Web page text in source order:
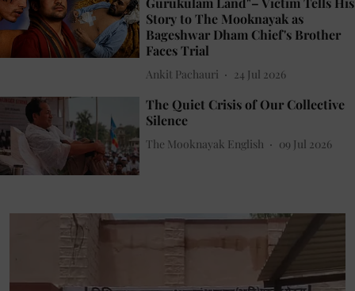
Story to The Mooknayak as
Bageshwar Dham Chief's Brother
Faces Trial
Ankit Pachauri 24 Jul 2026
The Quiet Crisis of Our Collective
Silence
The Mooknayak English 09 Jul 2026